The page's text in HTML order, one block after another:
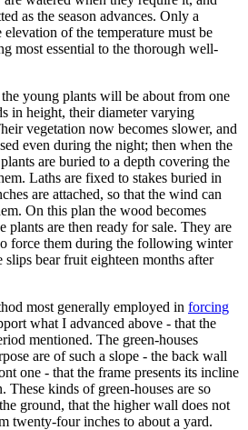
as the season advances. Only a
of the temperature must be
most essential to the thorough well-
young plants will be about from one
in height, their diameter varying
vegetation now becomes slower, and
even during the night; then when the
are buried to a depth covering the
Laths are fixed to stakes buried in
are attached, so that the wind can
On this plan the wood becomes
plants are then ready for sale. They are
force them during the following winter
slips bear fruit eighteen months after
most generally employed in forcing
what I advanced above - that the
mentioned. The green-houses
are of such a slope - the back wall
one - that the frame presents its incline
kinds of green-houses are so
ground, that the higher wall does not
twenty-four inches to about a yard.